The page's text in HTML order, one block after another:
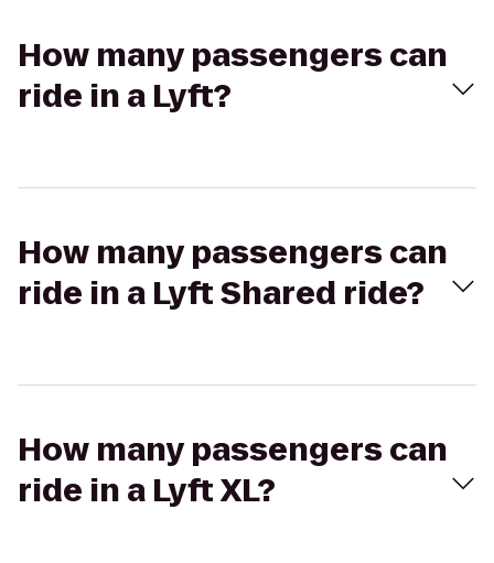
How many passengers can
ride in a Lyft?
How many passengers can
ride in a Lyft Shared ride?
How many passengers can
ride in a Lyft XL?